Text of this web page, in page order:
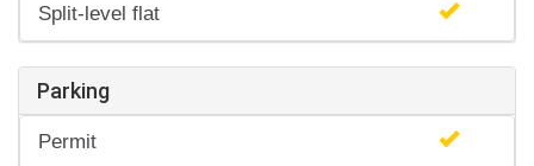
Split-level flat
Parking
Permit